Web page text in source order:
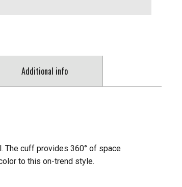
Additional info
The cuff provides 360° of space
to this on-trend style.